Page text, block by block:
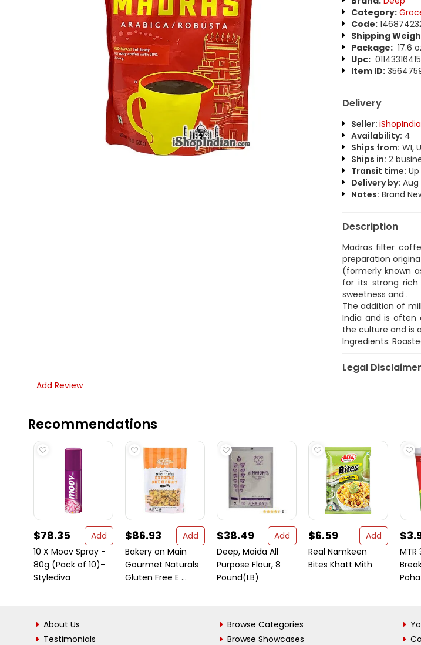
Category:
Code:
Shipping
Package:17.6
Upc:
Item ID:
Delivery
Seller:
Availability: 4
Ships from: WI,
Ships in: 2
Transit time:
Delivery by: Aug
Notes: Brand
Description
Madras filter
preparation
(formerly known
for its strong
sweetness and .
The addition of
India and is often
the culture and is
Ingredients:
Legal Disclaimer
Add Review
Recommendations
$78.35
Add
10 X Moov Spray -
80g (Pack of 10)-
Stylediva
$86.93
Add
Bakery on Main
Gourmet Naturals
Gluten Free E ...
$38.49
Add
Deep, Maida All
Purpose Flour, 8
Pound(LB)
$6.59
Add
Real Namkeen
Bites Khatt Mith
MTR
About Us
Testimonials
Browse Categories
Browse Showcases